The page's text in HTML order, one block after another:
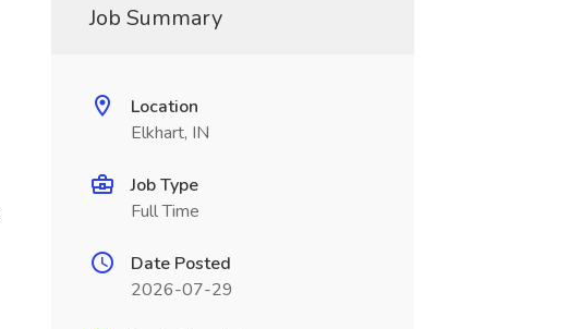
Job Summary
Location
Elkhart, IN
Job Type
Full Time
Date Posted
2026-07-29